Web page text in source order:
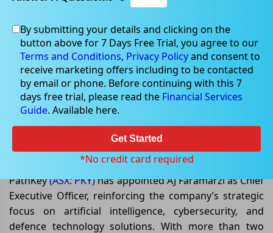
May 11, 2026
PathKey Strengthens Leadership
with AI and Defence Technology
PathKey(ASX: PKY)has appointed AJ Faramarzi as Chief
Executive Officer, reinforcing the company’s strategic
focus on artificial intelligence, cybersecurity, and
defence technology solutions. With more than two
By submitting your details and clicking on the
button above for 7 Days Free Trial, you agree to our
Terms and Conditions, Privacy Policyand consent to
receive marketing offers including to be contacted
by email or phone. Before continuing with this 7
days free trial, please read the Financial Services
Guide. Available here.
Get Started
*No credit card required